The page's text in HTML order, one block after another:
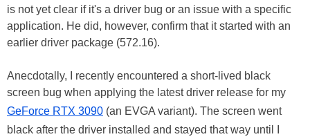
is not yet clear if it's a driver bug or an issue with a specific
application. He did, however, confirm that it started with an
earlier driver package (572.16).
Anecdotally, I recently encountered a short-lived black
screen bug when applying the latest driver release for my
GeForce RTX 3090 (an EVGA variant). The screen went
black after the driver installed and stayed that way until I